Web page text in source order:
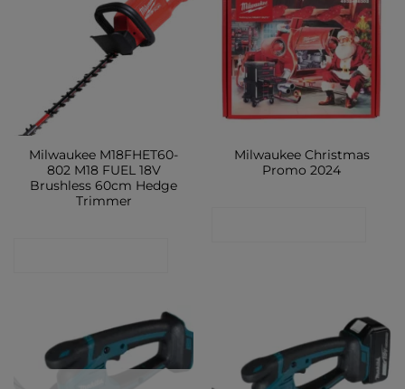
Milwaukee M18FHET60-
802 M18 FUEL 18V
Brushless 60cm Hedge
Trimmer
Milwaukee Christmas
Promo 2024